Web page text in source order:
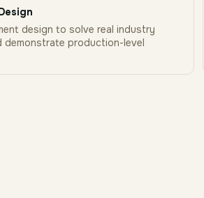
design to solve real industry
demonstrate production-level